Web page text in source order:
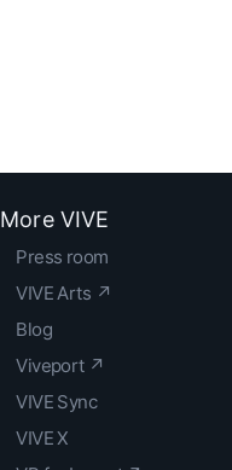
More VIVE
Press room
VIVE Arts ↗
Blog
Viveport ↗
VIVE Sync
VIVE X